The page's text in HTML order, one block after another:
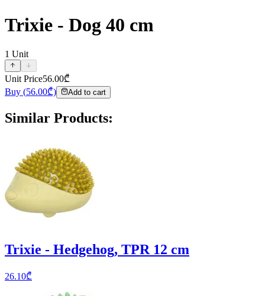
Trixie - Dog 40 cm
1 Unit
Unit Price56.00₾
Buy (56.00₾) Add to cart
Similar Products:
Trixie - Hedgehog, TPR 12 cm
26.10₾